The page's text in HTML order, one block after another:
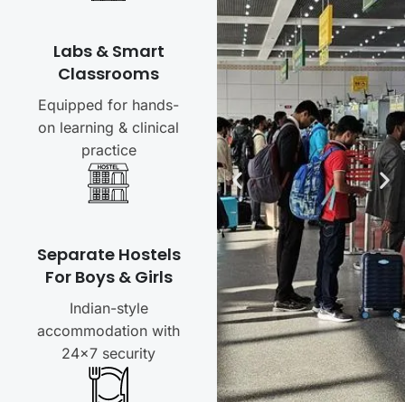
Labs & Smart
Classrooms
Equipped for hands-
on learning & clinical
practice
Separate Hostels
For Boys & Girls
Indian-style
accommodation with
24×7 security